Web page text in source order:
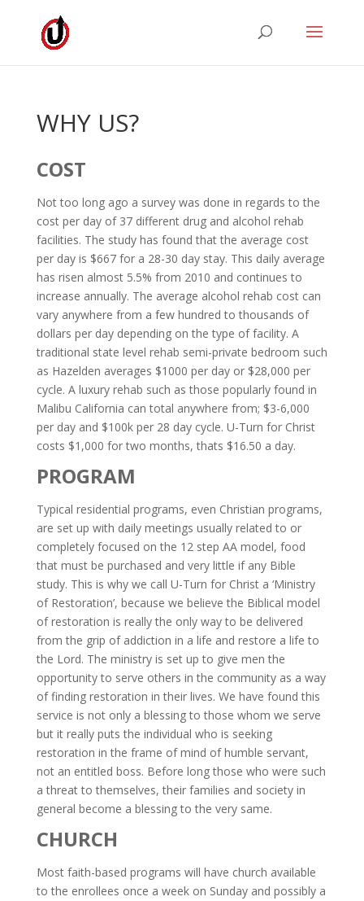
WHY US?
COST
Not too long ago a survey was done in regards to the
cost per day of 37 different drug and alcohol rehab
facilities. The study has found that the average cost
per day is $667 for a 28-30 day stay. This daily average
has risen almost 5.5% from 2010 and continues to
increase annually. The average alcohol rehab cost can
vary anywhere from a few hundred to thousands of
dollars per day depending on the type of facility. A
traditional state level rehab semi-private bedroom such
as Hazelden averages $1000 per day or $28,000 per
cycle. A luxury rehab such as those popularly found in
Malibu California can total anywhere from; $3-6,000
per day and $100k per 28 day cycle. U-Turn for Christ
costs $1,000 for two months, thats $16.50 a day.
PROGRAM
Typical residential programs, even Christian programs,
are set up with daily meetings usually related to or
completely focused on the 12 step AA model, food
that must be purchased and very little if any Bible
study. This is why we call U-Turn for Christ a ‘Ministry
of Restoration’, because we believe the Biblical model
of restoration is really the only way to be delivered
from the grip of addiction in a life and restore a life to
the Lord. The ministry is set up to give men the
opportunity to serve others in the community as a way
of finding restoration in their lives. We have found this
service is not only a blessing to those whom we serve
but it really puts the individual who is seeking
restoration in the frame of mind of humble servant,
not an entitled boss. Before long those who were such
a threat to themselves, their families and society in
general become a blessing to the very same.
CHURCH
Most faith-based programs will have church available
to the enrollees once a week on Sunday and possibly a